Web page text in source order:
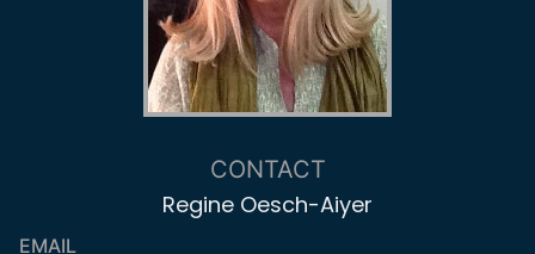
CONTACT
Regine Oesch-Aiyer
EMAIL